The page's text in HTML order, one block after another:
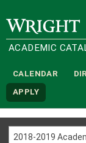
Wright State
ACADEMIC
CALENDAR
APPLY
2018-2019